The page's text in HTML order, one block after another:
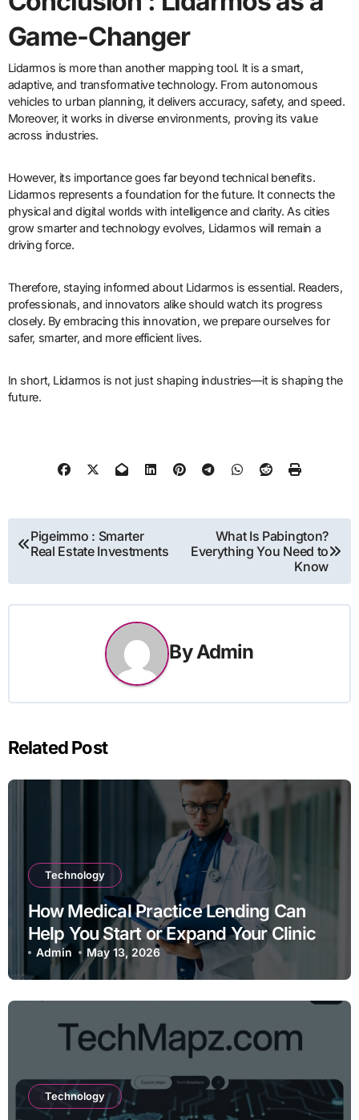
Game-Changer
Lidarmos is more than another mapping tool. It is a smart,
adaptive, and transformative technology. From autonomous
vehicles to urban planning, it delivers accuracy, safety, and speed.
Moreover, it works in diverse environments, proving its value
across industries.
However, its importance goes far beyond technical benefits.
Lidarmos represents a foundation for the future. It connects the
physical and digital worlds with intelligence and clarity. As cities
grow smarter and technology evolves, Lidarmos will remain a
driving force.
Therefore, staying informed about Lidarmos is essential. Readers,
professionals, and innovators alike should watch its progress
closely. By embracing this innovation, we prepare ourselves for
safer, smarter, and more efficient lives.
In short, Lidarmos is not just shaping industries—it is shaping the
future.
Post
Pigeimmo : Smarter
Real Estate Investments
What Is Pabington?
Everything You Need to
Know
ByAdmin
Related Post
Technology
How Medical Practice Lending Can
Help You Start or Expand Your Clinic
Admin May 13, 2026
Technology